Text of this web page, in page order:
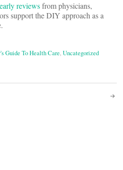
early reviewsfrom physicians,
support the DIY approach as a
Guide To Health Care,Uncategorized